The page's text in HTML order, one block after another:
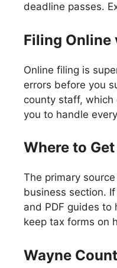
deadline passes.
Filing Online
Online filing is
errors before you
county staff,
you to handle
Where to
The primary
business section.
and PDF guides to
keep tax forms on
Wayne